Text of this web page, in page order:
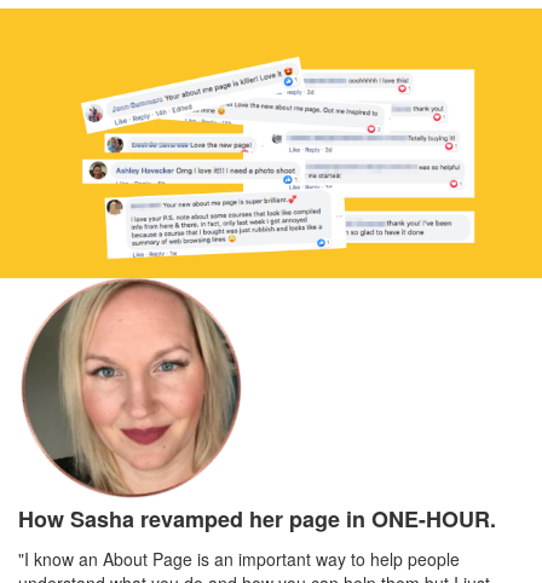
How Sasha revamped her page in ONE-HOUR.
"I know an About Page is an important way to help people